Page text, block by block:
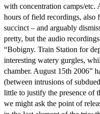
with concentration camps/etc.
hours of field recordings, also
succinct – and arguably
pretty, but the audio
“Bobigny. Train Station for
interesting watery gurgles,
chamber. August 15th 2006”
(between intrusions of
little to justify the presence of
we might ask the point of